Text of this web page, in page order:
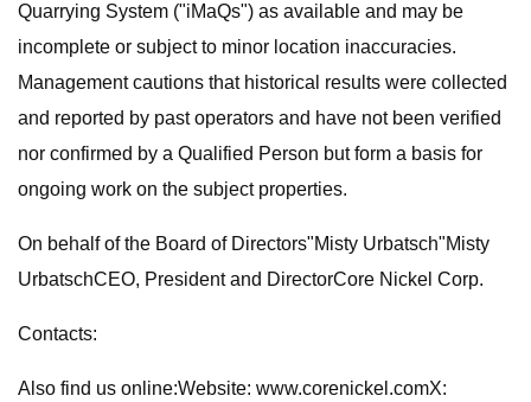
Quarrying System ("iMaQs") as available and may be
incomplete or subject to minor location inaccuracies.
Management cautions that historical results were collected
and reported by past operators and have not been verified
nor confirmed by a Qualified Person but form a basis for
ongoing work on the subject properties.
On behalf of the Board of Directors"Misty Urbatsch"Misty
UrbatschCEO, President and DirectorCore Nickel Corp.
Contacts:
Also find us online:Website: www.corenickel.comX: